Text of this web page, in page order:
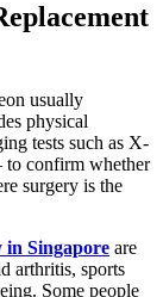
usually
physical
tests such as X-
to confirm whether
surgery is the
in Singapore are
arthritis, sports
Some people